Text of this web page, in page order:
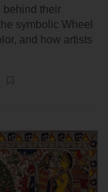
behind their
symbolic Wheel
and how artists